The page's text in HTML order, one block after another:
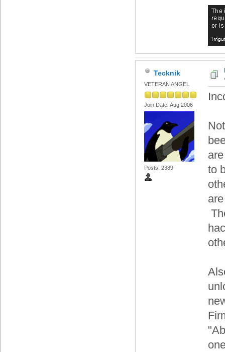
Tecknik
VETERAN ANGEL
Join Date: Aug 2006
Posts: 2389
to